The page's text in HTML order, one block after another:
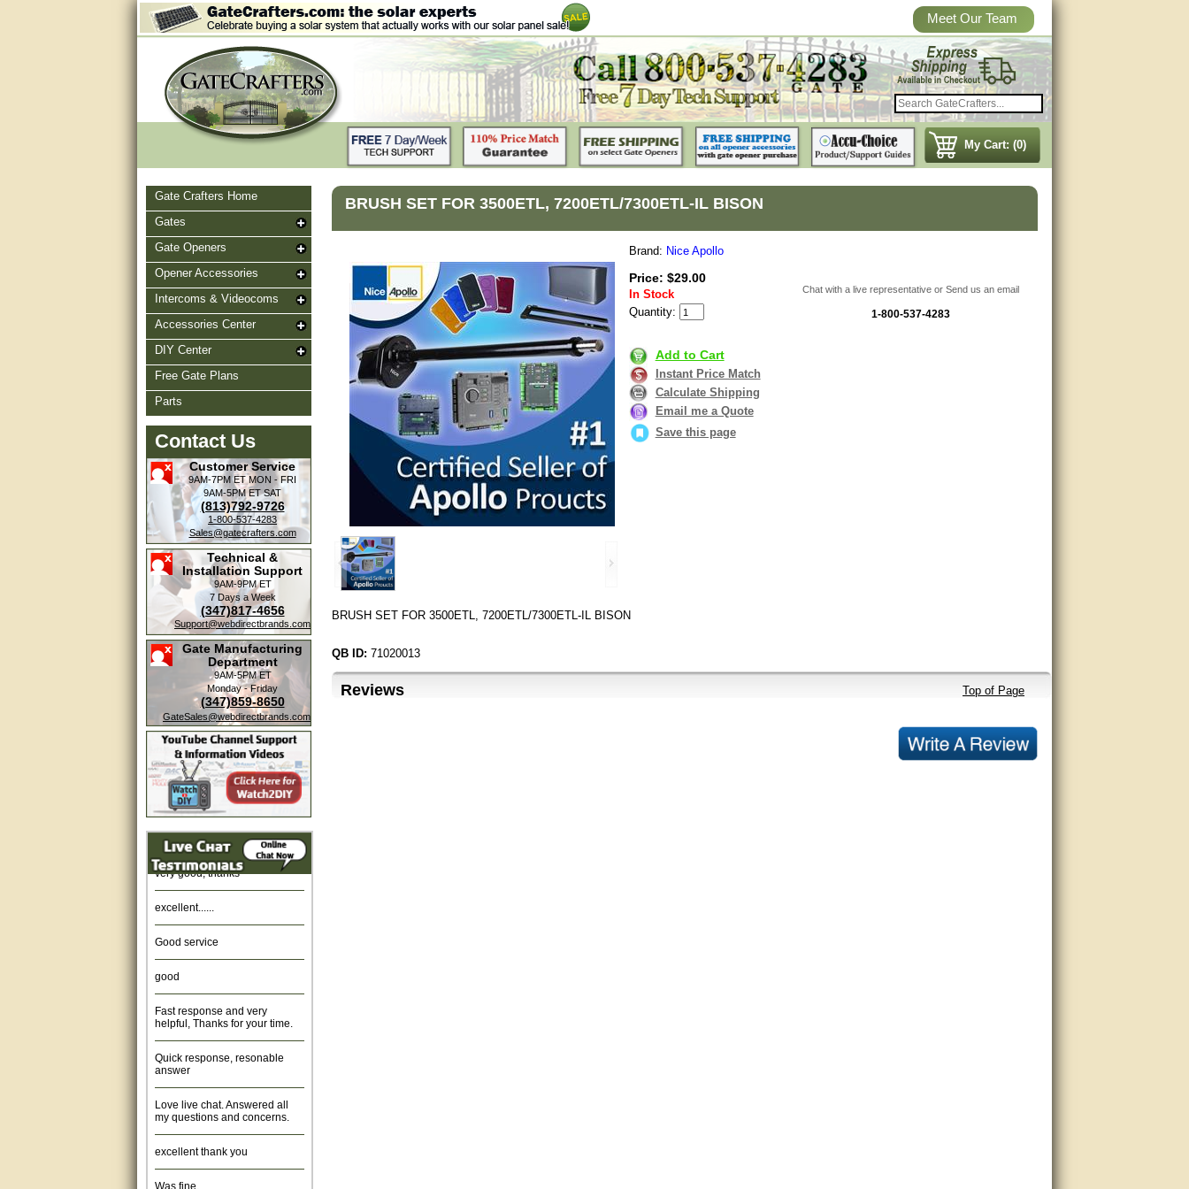
Meet Our Team
My Cart: (0)
Gate Crafters Home
Gates
Gate Openers
Opener Accessories
Intercoms & Videocoms
Accessories Center
DIY Center
Free Gate Plans
Parts
Contact Us
Customer Service
9AM-7PM ETMON - FRI
9AM-5PM ETSAT
(813)792-9726
1-800-537-4283
Sales@gatecrafters.com
Technical &
Installation Support
9AM-9PM ET
7 Days a Week
(347)817-4656
Support@webdirectbrands.com
Gate Manufacturing
Department
9AM-5PM ET
Monday - Friday
(347)859-8650
GateSales@webdirectbrands.com
Amazing. very patient. Great
service.
very good, thanks
excellent......
Good service
good
Fast response and very
helpful, Thanks for your time.
Quick response, resonable
answer
Love live chat. Answered all
my questions and concerns.
excellent thank you
Was fine.
BRUSH SET FOR 3500ETL, 7200ETL/7300ETL-IL BISON
Brand: Nice Apollo
Price: $29.00
In Stock
Quantity:
Add to Cart
Instant Price Match
Calculate Shipping
Email me a Quote
Save this page
Chat with a live representative or Send us an email
1-800-537-4283
BRUSH SET FOR 3500ETL, 7200ETL/7300ETL-IL BISON
QB ID: 71020013
Reviews Top of Page